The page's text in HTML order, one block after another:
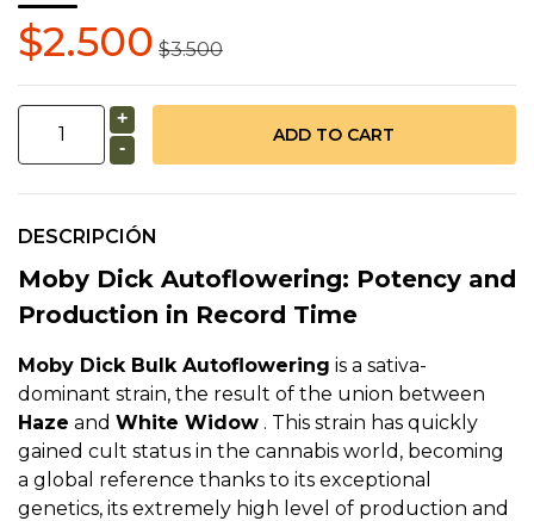
$2.500 $3.500
+
-
DESCRIPCIÓN
Moby Dick Autoflowering: Potency and
Production in Record Time
Moby Dick Bulk Autoflowering is a sativa-
dominant strain, the result of the union between
Haze and White Widow . This strain has quickly
gained cult status in the cannabis world, becoming
a global reference thanks to its exceptional
genetics, its extremely high level of production and